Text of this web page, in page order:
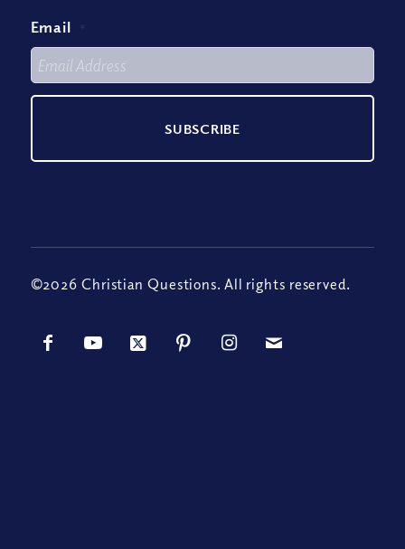
Email *
©2026 Christian Questions. All rights reserved.